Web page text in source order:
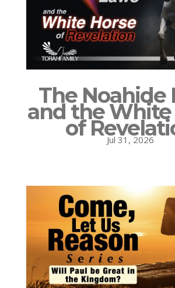
The Noahide
and the White
of Jul 31, 2026